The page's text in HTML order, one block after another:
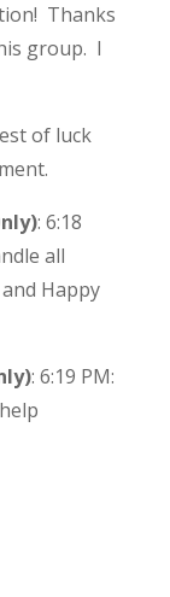
Thanks
group. I
of luck
: 6:18
all
Happy
: 6:19 PM: